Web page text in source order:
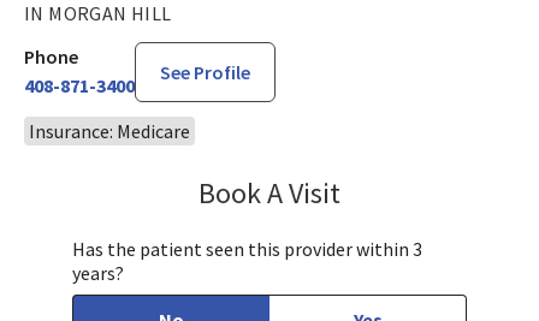
IN MORGAN HILL
Phone
408-871-3400
See Profile
Insurance: Medicare
Book A Visit
Has the patient seen this provider within 3
years?